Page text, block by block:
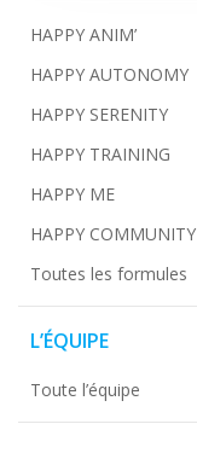
HAPPY ANIM’
HAPPY AUTONOMY
HAPPY SERENITY
HAPPY TRAINING
HAPPY ME
HAPPY COMMUNITY
Toutes les formules
L’ÉQUIPE
Toute l’équipe